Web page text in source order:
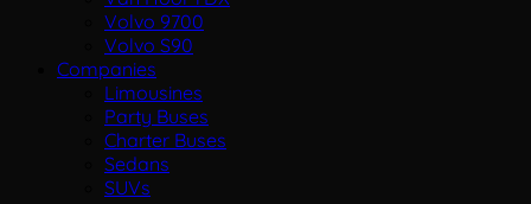
Volvo 9700
Volvo S90
Companies
Limousines
Party Buses
Charter Buses
Sedans
SUVs